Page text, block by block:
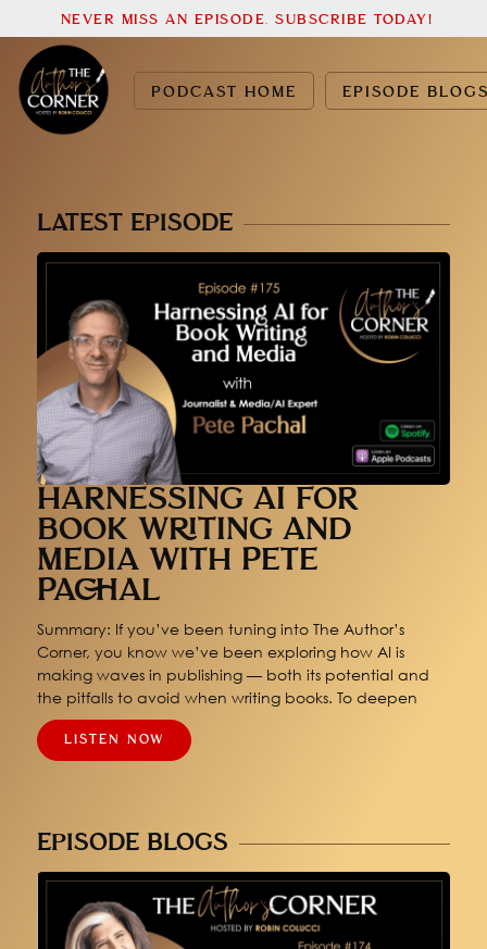
PODCAST HOME EPISODE
NEVER MISS AN EPISODE. SUBSCRIBE TODAY!
LATEST EPISODE
HARNESSING AI FOR
BOOK WRITING AND
MEDIA WITH PETE
PACHAL
Summary: If you’ve been tuning into The Author’s
Corner, you know we’ve been exploring how AI is
making waves in publishing — both its potential and
the pitfalls to avoid when writing books. To deepen
LISTEN NOW
EPISODE BLOGS